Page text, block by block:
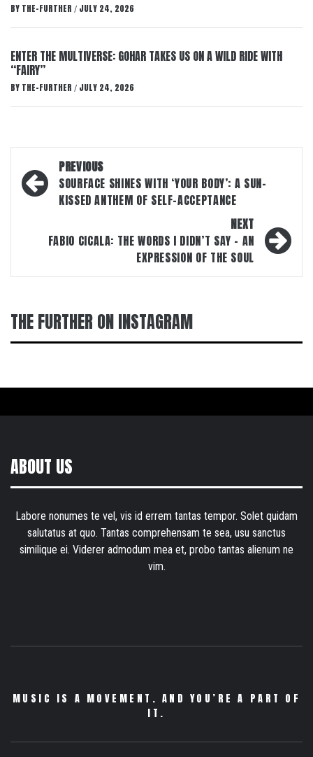
BY THE-FURTHER / JULY 24, 2026
ENTER THE MULTIVERSE: GOHAR TAKES US ON A WILD RIDE WITH
“FAIRY”
BY THE-FURTHER / JULY 24, 2026
Post
navigation
PREVIOUS
SOURFACE SHINES WITH ‘YOUR BODY’: A SUN-
KISSED ANTHEM OF SELF-ACCEPTANCE
NEXT
FABIO CICALA: THE WORDS I DIDN’T SAY – AN
EXPRESSION OF THE SOUL
THE FURTHER ON INSTAGRAM
ABOUT US
Labore nonumes te vel, vis id errem tantas tempor. Solet quidam
salutatus at quo. Tantas comprehensam te sea, usu sanctus
similique ei. Viderer admodum mea et, probo tantas alienum ne
vim.
MUSIC IS A MOVEMENT. AND YOU’RE A PART OF
IT.